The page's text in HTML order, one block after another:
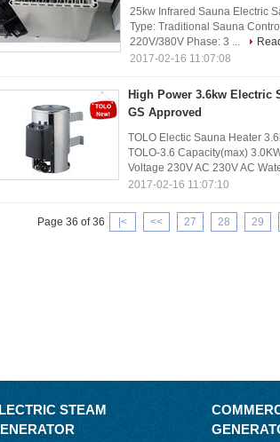
25kw Infrared Sauna Electric
Type: Traditional Sauna
220V/380V Phase: 3 ...
2017-02-16 11:07:08
High Power 3.6kw Electric
GS Approved
TOLO Electic Sauna Heater
TOLO-3.6 Capacity(max)
Voltage 230V AC 230V AC
2017-02-16 11:07:10
Page 36 of 36 |< << 27 28 29
STEAM